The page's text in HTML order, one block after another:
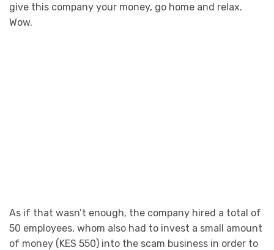
give this company your money, go home and relax.
Wow.
As if that wasn’t enough, the company hired a total of
50 employees, whom also had to invest a small amount
of money (KES 550) into the scam business in order to